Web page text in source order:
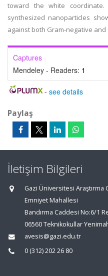
toward the white coordinate.
synthesized nanoparticles
against both Gram-negative
Captures
Mendeley - Readers: 1
- see details
Paylaş
İletişim Bilgileri
Gazi Üniversitesi
Emniyet Mahallesi
Bandırma Caddesi No:6/1
06560 Teknikokullar
avesis@gazi.edu.tr
0 (312) 202 26 80